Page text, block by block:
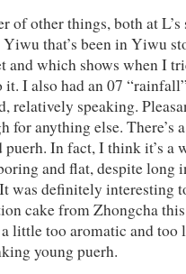
of other things, both at L’s
that’s been in Yiwu
and which shows when I
it. I also had an 07
relatively speaking.
for anything else. There’s
puerh. In fact, I think it’s a
and flat, despite long
was definitely interesting
cake from Zhongcha
little too aromatic and
young puerh.